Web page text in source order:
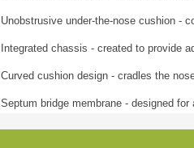
Unobstrusive under-the-nose cushion -
Integrated chassis - created to provide
Curved cushion design - cradles the
Septum bridge membrane - designed for